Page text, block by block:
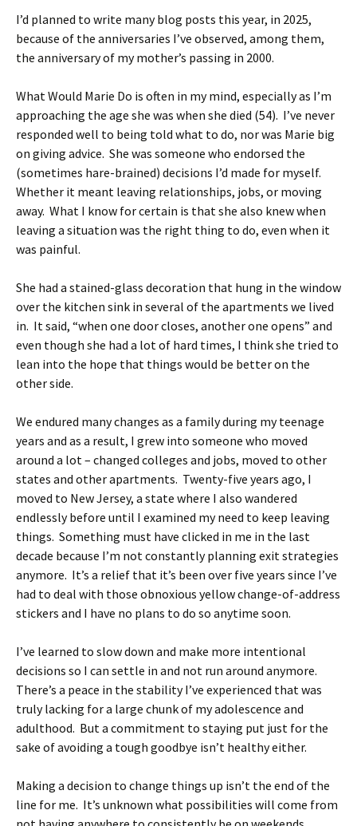
I’d planned to write many blog posts this year, in 2025,
because of the anniversaries I’ve observed, among them,
the anniversary of my mother’s passing in 2000.
What Would Marie Do is often in my mind, especially as I’m
approaching the age she was when she died (54). I’ve never
responded well to being told what to do, nor was Marie big
on giving advice. She was someone who endorsed the
(sometimes hare-brained) decisions I’d made for myself.
Whether it meant leaving relationships, jobs, or moving
away. What I know for certain is that she also knew when
leaving a situation was the right thing to do, even when it
was painful.
She had a stained-glass decoration that hung in the window
over the kitchen sink in several of the apartments we lived
in. It said, “when one door closes, another one opens” and
even though she had a lot of hard times, I think she tried to
lean into the hope that things would be better on the
other side.
We endured many changes as a family during my teenage
years and as a result, I grew into someone who moved
around a lot – changed colleges and jobs, moved to other
states and other apartments. Twenty-five years ago, I
moved to New Jersey, a state where I also wandered
endlessly before until I examined my need to keep leaving
things. Something must have clicked in me in the last
decade because I’m not constantly planning exit strategies
anymore. It’s a relief that it’s been over five years since I’ve
had to deal with those obnoxious yellow change-of-address
stickers and I have no plans to do so anytime soon.
I’ve learned to slow down and make more intentional
decisions so I can settle in and not run around anymore.
There’s a peace in the stability I’ve experienced that was
truly lacking for a large chunk of my adolescence and
adulthood. But a commitment to staying put just for the
sake of avoiding a tough goodbye isn’t healthy either.
Making a decision to change things up isn’t the end of the
line for me. It’s unknown what possibilities will come from